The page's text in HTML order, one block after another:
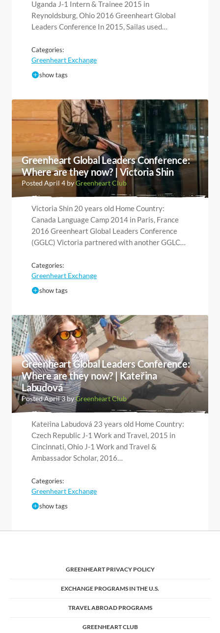
Uganda J-1 Intern & Trainee 2015 in
Reynoldsburg, Ohio 2016 Greenheart Global
Leaders Conference In 2015, Sailas used…
Categories:
Greenheart Exchange
show tags
Greenheart Global Leaders Conference:
Where are they now? | Victoria Shin
Posted April 4 byGreenheart Club
Victoria Shin 20 years old Home Country:
Canada Language Camp 2014 in Paris, France
2016 Greenheart Global Leaders Conference
(GGLC) Victoria partnered with another GGLC…
Categories:
Greenheart Exchange
show tags
Greenheart Global Leaders Conference:
Where are they now? | Kateřina
Labudová
Posted April 3 byGreenheart Club
Kateřina Labudová 23 years old Home Country:
Czech Republic J-1 Work and Travel, 2015 in
Cincinnati, Ohio J-1 Work and Travel &
Ambassador Scholar, 2016…
Categories:
Greenheart Exchange
show tags
GREENHEART PRIVACY POLICY
EXCHANGE PROGRAMS IN THE U.S.
TRAVEL ABROAD PROGRAMS
GREENHEART CLUB